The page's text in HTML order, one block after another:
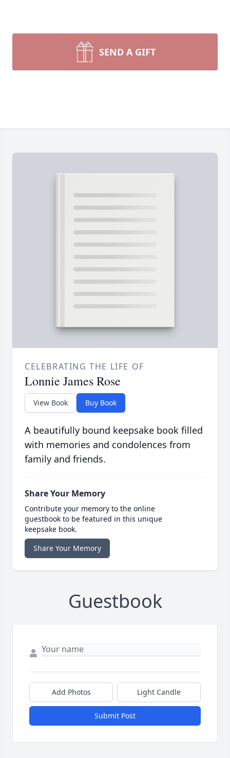
SEND A GIFT
CELEBRATING THE LIFE OF
Lonnie James Rose
View Book Buy Book
A beautifully bound keepsake book filled
with memories and condolences from
family and friends.
Share Your Memory
Contribute your memory to the online
guestbook to be featured in this unique
keepsake book.
Share Your Memory
Guestbook
Add Photos Light Candle
Submit Post